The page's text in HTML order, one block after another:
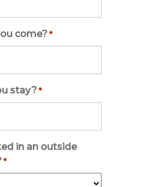
come? *
stay? *
in an outside
*